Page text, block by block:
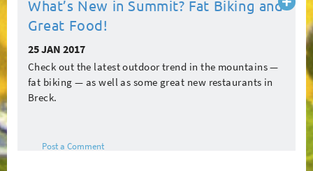
What’s New in Summit? Fat Biking and
Great Food!
25 JAN 2017
Check out the latest outdoor trend in the mountains —
fat biking — as well as some great new restaurants in
Breck.
Post a Comment